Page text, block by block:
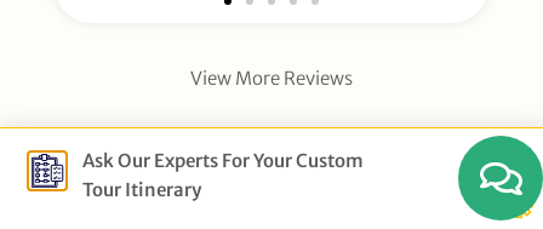
View More Reviews
Ask Our Experts For Your Custom
Tour Itinerary